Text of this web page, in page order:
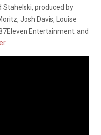
Stahelski, produced by
Josh Davis, Louise
Entertainment, and
.